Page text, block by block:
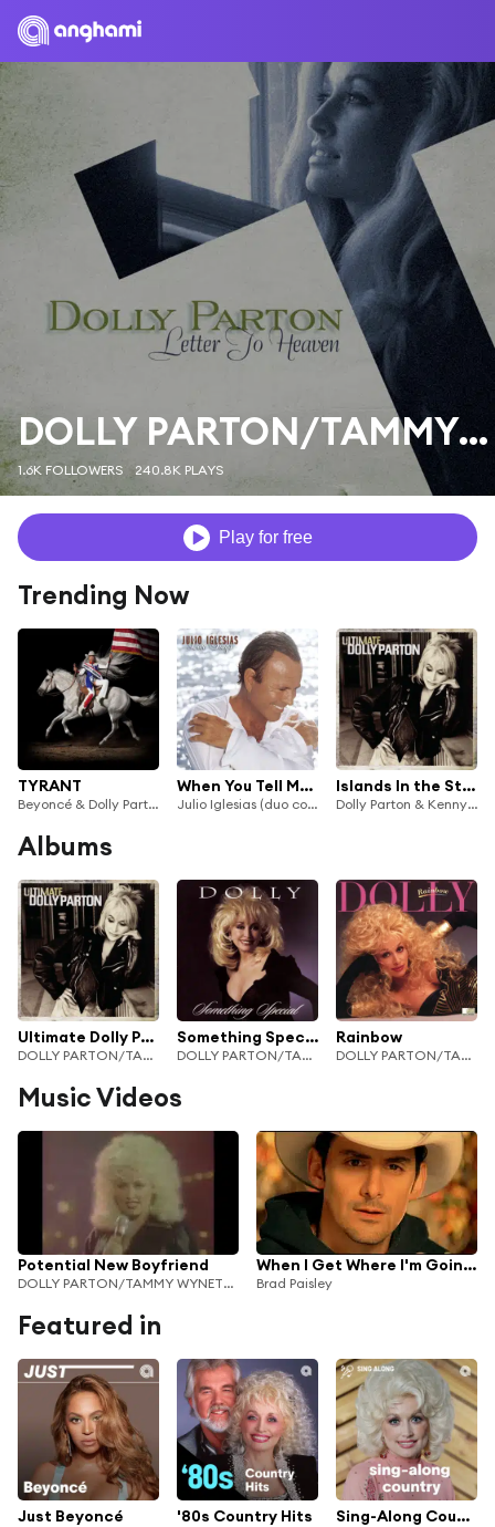
DOLLY PARTON/TAMMY WYNETTE/LORETTA LYNN
1.6K FOLLOWERS 240.8K PLAYS
Play for free
Trending Now
TYRANT
Beyoncé & Dolly Parton
When You Tell Me That You Love Me (feat. Dolly Parton)
Julio Iglesias (duo com Daniel)
Islands In the Stream
Dolly Parton & Kenny Rogers
Albums
Ultimate Dolly Parton
DOLLY PARTON/TAMMY WYNETTE/LORETTA LYNN
Something Special
DOLLY PARTON/TAMMY WYNETTE/LORETTA LYNN
Rainbow
DOLLY PARTON/TAMMY WYNETTE/LORETTA LYNN
Music Videos
Potential New Boyfriend
DOLLY PARTON/TAMMY WYNETTE/LORETTA LYNN
When I Get Where I'm Going (feat. Dolly Parton)
Brad Paisley
Featured in
Just Beyoncé '80s Country Hits Sing-Along Country